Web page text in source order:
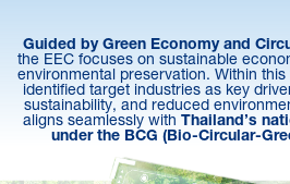
Guided by Green Economy and
the EEC focuses on sustainable
environmental preservation. Within
identified target industries as key
sustainability, and reduced
aligns seamlessly withThailand’s
under the BCG (Bio-Circular-